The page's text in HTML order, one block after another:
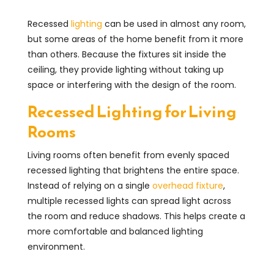
Recessed lighting can be used in almost any room,
but some areas of the home benefit from it more
than others. Because the fixtures sit inside the
ceiling, they provide lighting without taking up
space or interfering with the design of the room.
Recessed Lighting for Living
Rooms
Living rooms often benefit from evenly spaced
recessed lighting that brightens the entire space.
Instead of relying on a single overhead fixture,
multiple recessed lights can spread light across
the room and reduce shadows. This helps create a
more comfortable and balanced lighting
environment.